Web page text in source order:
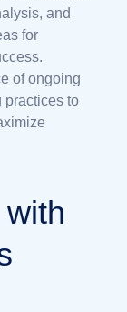
and
for
of ongoing
practices to